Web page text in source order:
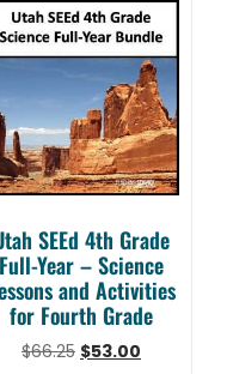
SEEd 4th Grade
Full-Year – Science
and Activities
for Fourth Grade
$66.25 $53.00